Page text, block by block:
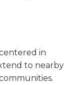
in
to nearby